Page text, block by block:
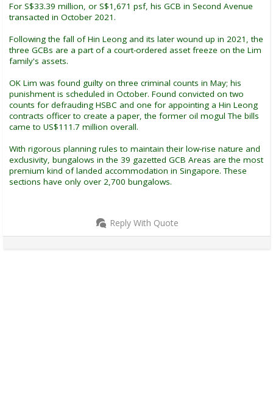
For S$33.39 million, or S$1,671 psf, his GCB in Second Avenue
transacted in October 2021.
Following the fall of Hin Leong and its later wound up in 2021, the
three GCBs are a part of a court-ordered asset freeze on the Lim
family's assets.
OK Lim was found guilty on three criminal counts in May; his
punishment is scheduled in October. Found convicted on two
counts for defrauding HSBC and one for appointing a Hin Leong
contracts officer to create a paper, the former oil mogul The bills
came to US$111.7 million overall.
With rigorous planning rules to maintain their low-rise nature and
exclusivity, bungalows in the 39 gazetted GCB Areas are the most
premium kind of landed accommodation in Singapore. These
sections have only over 2,700 bungalows.
Reply With Quote